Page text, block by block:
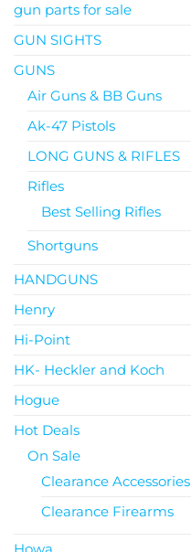
gun parts for sale
GUN SIGHTS
GUNS
Air Guns & BB Guns
Ak-47 Pistols
LONG GUNS & RIFLES
Rifles
Best Selling Rifles
Shortguns
HANDGUNS
Henry
Hi-Point
HK- Heckler and Koch
Hogue
Hot Deals
On Sale
Clearance Accessories
Clearance Firearms